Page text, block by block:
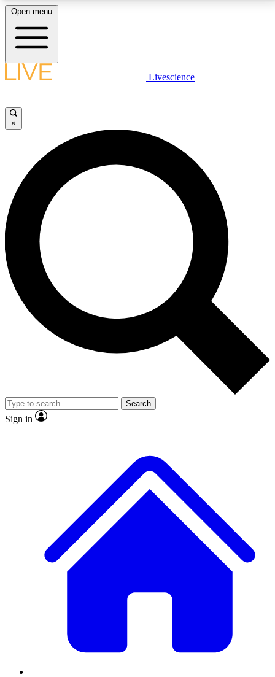
LIVE SCIENCE PLUS
JOIN FREE
LIVE SCIENCE PRO
Unlimited access to our exclusive features, expert analysis and in-depth
interviews, all ad-free
No ads, ever
Exclusive, original
reporting
video
Member-only features
Open menu
Livescience
×
Search
Sign in